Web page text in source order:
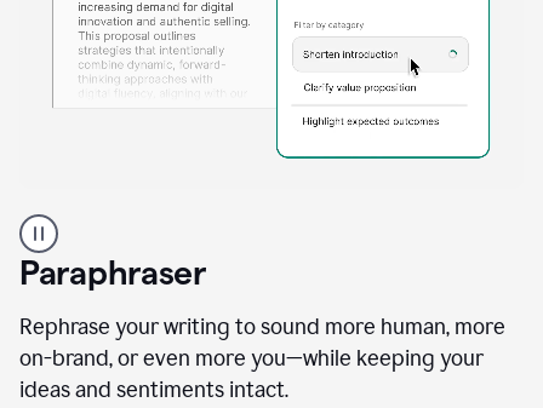
professional
using
Grammarly
proofreading
agent
a
sales
Paraphraser
Rephrase your writing to sound more human, more
on-brand, or even more you—while keeping your
ideas and sentiments intact.